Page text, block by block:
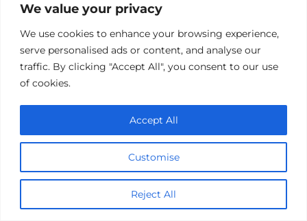
We value your privacy
We use cookies to enhance your browsing experience,
serve personalised ads or content, and analyse our
traffic. By clicking "Accept All", you consent to our use
of cookies.
Customise
Reject All
Accept All
Comment
Save my name, email, and website in this browser for the
next time I comment.